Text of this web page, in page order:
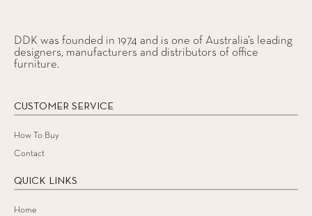
DDK was founded in 1974 and is one of Australia’s leading
designers, manufacturers and distributors of office
furniture.
CUSTOMER SERVICE
How To Buy
Contact
QUICK LINKS
Home